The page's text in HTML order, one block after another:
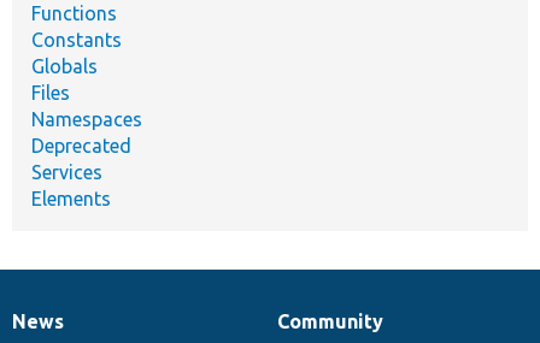
Functions
Constants
Globals
Files
Namespaces
Deprecated
Services
Elements
News
News
Our
Community
Documentation
Drupal
Governance